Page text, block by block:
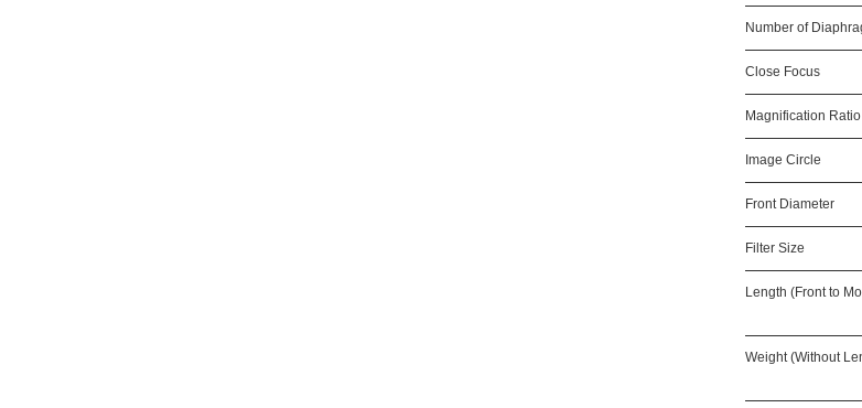
Number of
Close Focus
Magnification Ratio
Image Circle
Front Diameter
Filter Size
Length (Front to
Weight (Without